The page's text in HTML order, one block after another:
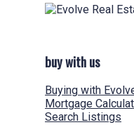
buy with us
Buying with
Mortgage
Search Listings